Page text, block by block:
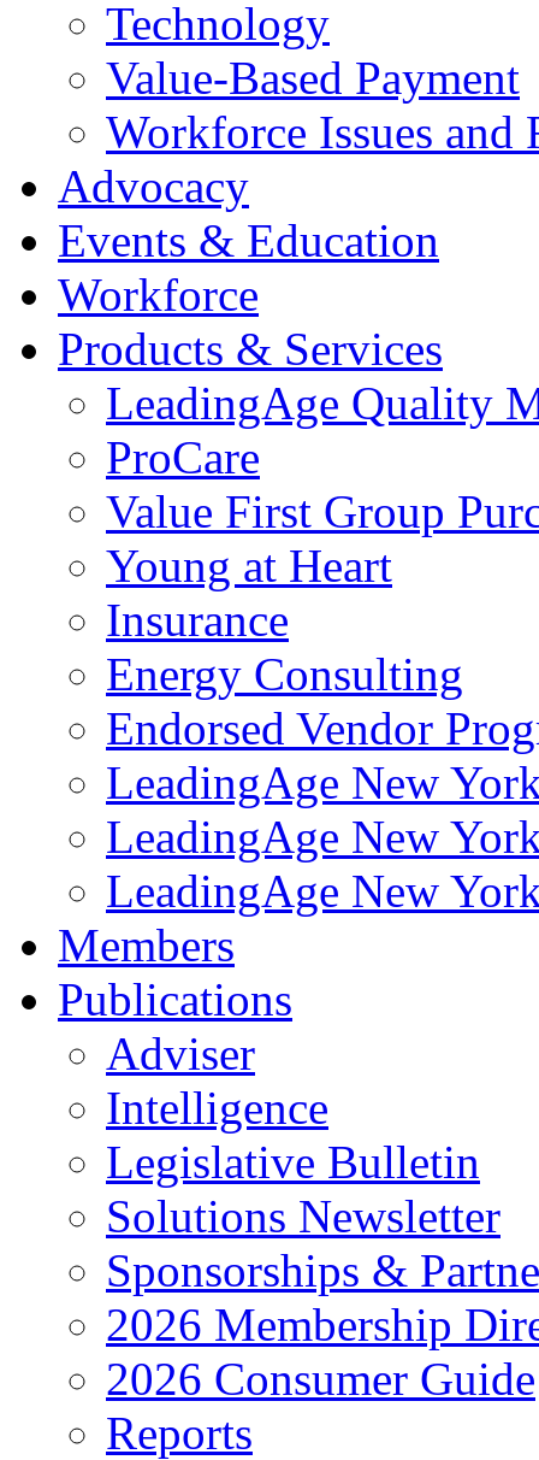
Technology
Value-Based Payment
Workforce Issues and
Advocacy
Events & Education
Workforce
Products & Services
LeadingAge Quality
ProCare
Value First Group
Young at Heart
Insurance
Energy Consulting
Endorsed Vendor
LeadingAge New
LeadingAge New
LeadingAge New
Members
Publications
Adviser
Intelligence
Legislative Bulletin
Solutions Newsletter
Sponsorships &
2026 Membership
2026 Consumer Guide
Reports